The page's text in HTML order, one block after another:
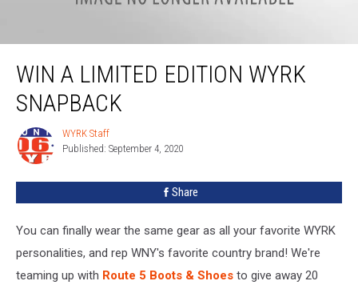
Win a Limited Edition WYRK Snapback
WIN A LIMITED EDITION WYRK
SNAPBACK
WYRK
Staff
WYRK Staff
Published: September 4, 2020
Share
You can finally wear the same gear as all your favorite WYRK
personalities, and rep WNY's favorite country brand! We're
teaming up with Route 5 Boots & Shoes to give away 20